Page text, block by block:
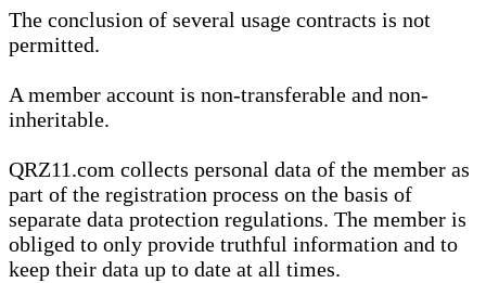
The conclusion of several usage contracts is not
permitted.
A member account is non-transferable and non-
inheritable.
QRZ11.com collects personal data of the member as
part of the registration process on the basis of
separate data protection regulations. The member is
obliged to only provide truthful information and to
keep their data up to date at all times.